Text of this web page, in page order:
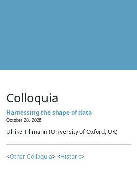
Colloquia
Harnessing the shape of data
October 28, 2026
Ulrike Tillmann (University of Oxford, UK)
<Other Colloquia> <Historic>